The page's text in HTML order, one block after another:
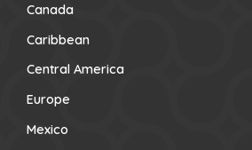
Canada
Caribbean
Central America
Europe
Mexico